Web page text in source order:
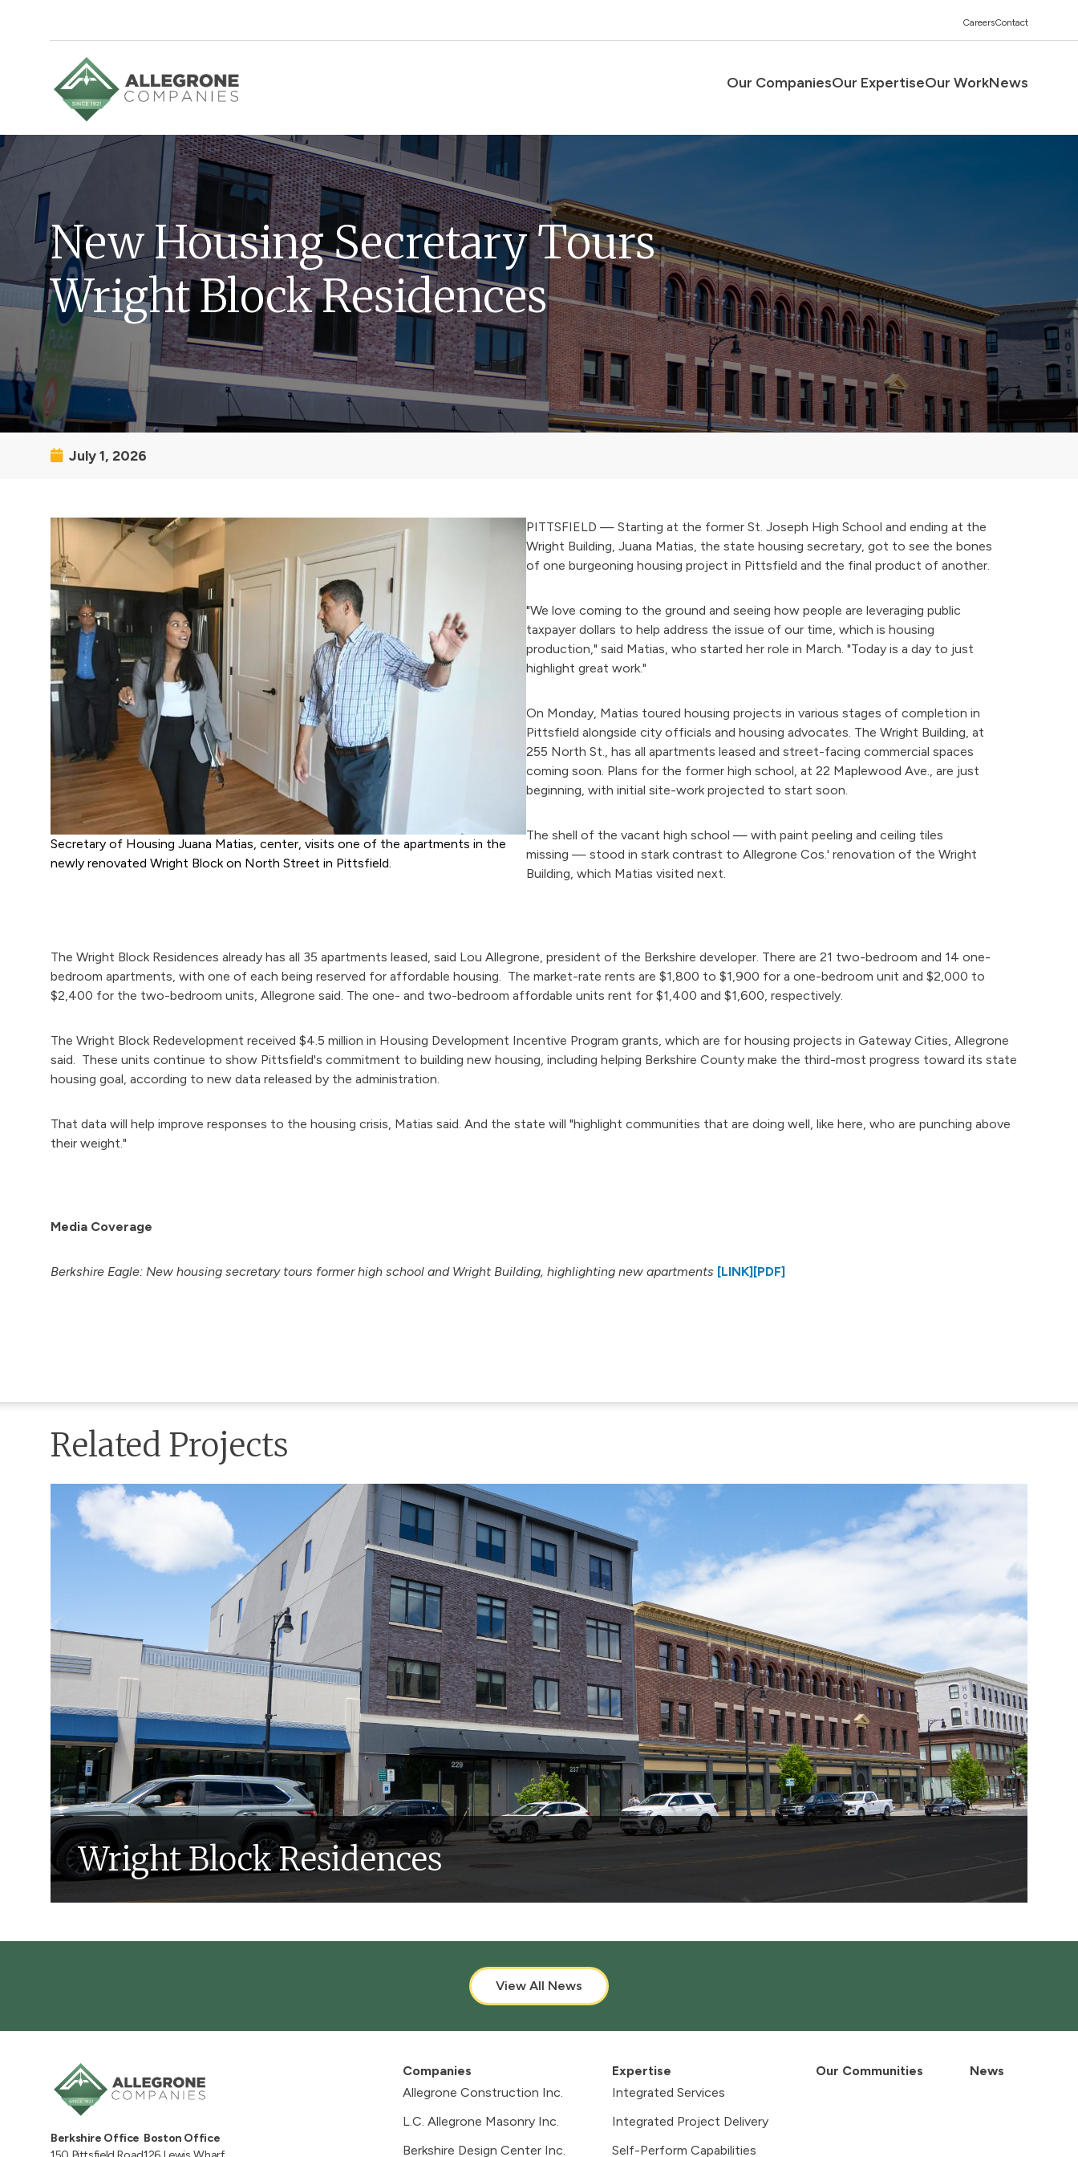
Homepage
CareersContact
Our CompaniesOur ExpertiseOur WorkNews
New Housing Secretary Tours
Wright Block Residences
July 1, 2026
PITTSFIELD — Starting at the former St. Joseph High School and ending at the
Wright Building, Juana Matias, the state housing secretary, got to see the bones
of one burgeoning housing project in Pittsfield and the final product of another.
"We love coming to the ground and seeing how people are leveraging public
taxpayer dollars to help address the issue of our time, which is housing
production," said Matias, who started her role in March. "Today is a day to just
highlight great work."
On Monday, Matias toured housing projects in various stages of completion in
Pittsfield alongside city officials and housing advocates. The Wright Building, at
255 North St., has all apartments leased and street-facing commercial spaces
coming soon. Plans for the former high school, at 22 Maplewood Ave., are just
beginning, with initial site-work projected to start soon.
The shell of the vacant high school — with paint peeling and ceiling tiles
missing — stood in stark contrast to Allegrone Cos.' renovation of the Wright
Building, which Matias visited next.
Secretary of Housing Juana Matias, center, visits one of the apartments in the
newly renovated Wright Block on North Street in Pittsfield.
The Wright Block Residences already has all 35 apartments leased, said Lou Allegrone, president of the Berkshire developer. There are 21 two-bedroom and 14 one-
bedroom apartments, with one of each being reserved for affordable housing. The market-rate rents are $1,800 to $1,900 for a one-bedroom unit and $2,000 to
$2,400 for the two-bedroom units, Allegrone said. The one- and two-bedroom affordable units rent for $1,400 and $1,600, respectively.
The Wright Block Redevelopment received $4.5 million in Housing Development Incentive Program grants, which are for housing projects in Gateway Cities, Allegrone
said. These units continue to show Pittsfield's commitment to building new housing, including helping Berkshire County make the third-most progress toward its state
housing goal, according to new data released by the administration.
That data will help improve responses to the housing crisis, Matias said. And the state will "highlight communities that are doing well, like here, who are punching above
their weight."
Media Coverage
Berkshire Eagle: New housing secretary tours former high school and Wright Building, highlighting new apartments [LINK][PDF]
Related Projects
Wright Block Residences
Construction Design Real Estate Multi-Family Historic & Landmarks
View All News
Berkshire Office Boston Office
Companies
Allegrone Construction Inc.
L.C. Allegrone Masonry Inc.
Berkshire Design Center Inc.
Expertise
Integrated Services
Integrated Project Delivery
Self-Perform Capabilities
Our Communities News